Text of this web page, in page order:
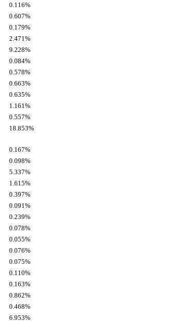
0.116%
0.607%
0.179%
2.471%
9.228%
0.084%
0.578%
0.663%
0.635%
1.161%
0.557%
18.853%
0.167%
0.098%
5.337%
1.615%
0.397%
0.091%
0.239%
0.078%
0.055%
0.076%
0.075%
0.110%
0.163%
0.862%
0.468%
6.953%